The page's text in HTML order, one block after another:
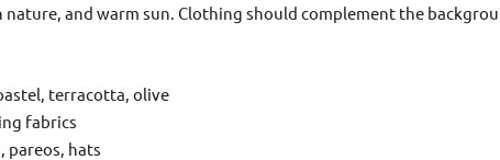
and warm sun. Clothing should complement the
terracotta, olive
fabrics
pareos, hats